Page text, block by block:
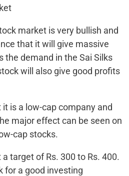
market is very bullish and
that it will give massive
the demand in the Sai Silks
will also give good profits
is a low-cap company and
major effect can be seen on
cap stocks.
target of Rs. 300 to Rs. 400.
for a good investing